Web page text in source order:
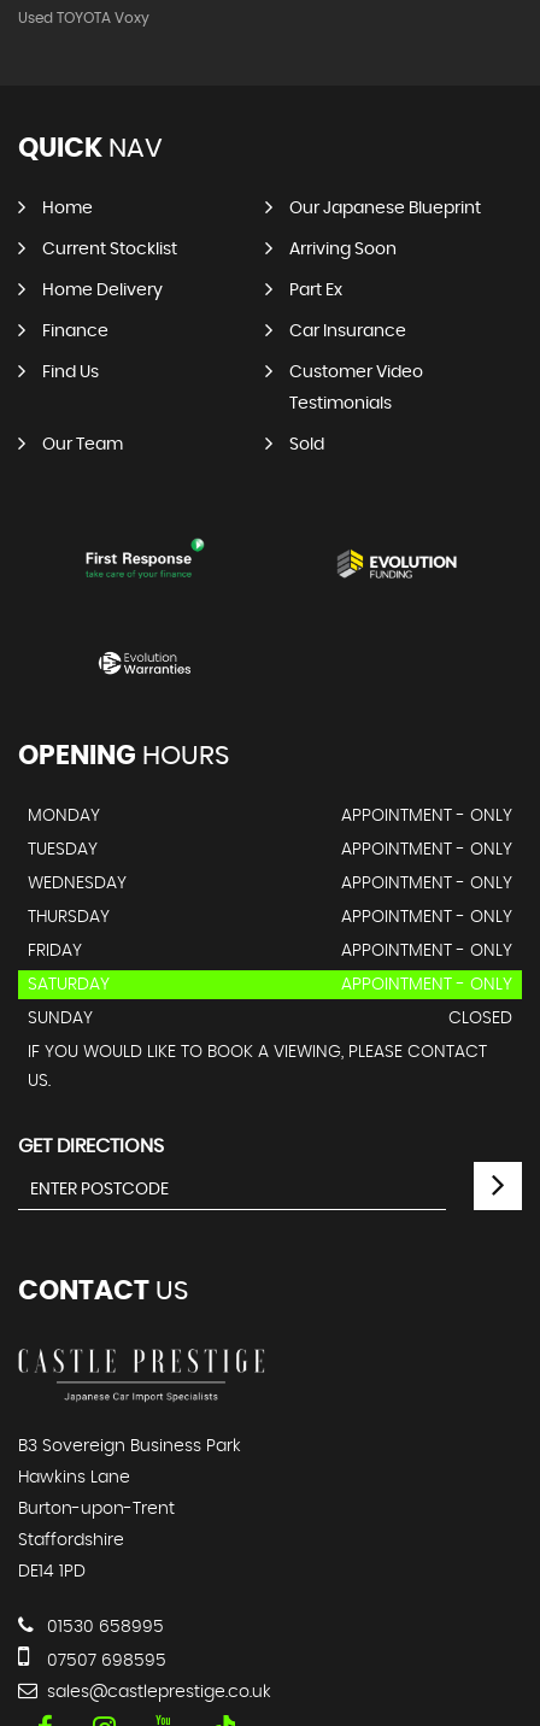
Used TOYOTA Voxy
QUICK NAV
Home Our Japanese Blueprint
Current Stocklist Arriving Soon
Home Delivery Part Ex
Finance Car Insurance
Find Us
Customer Video
Testimonials
Our Team Sold
OPENING HOURS
MONDAY
APPOINTMENT - ONLY
TUESDAY
APPOINTMENT - ONLY
WEDNESDAY
APPOINTMENT - ONLY
THURSDAY
APPOINTMENT - ONLY
FRIDAY
APPOINTMENT - ONLY
SATURDAY
APPOINTMENT - ONLY
SUNDAY
CLOSED
IF YOU WOULD LIKE TO BOOK A VIEWING, PLEASE CONTACT
US.
GET DIRECTIONS
CONTACT US
B3 Sovereign Business Park
Hawkins Lane
Burton-upon-Trent
Staffordshire
DE14 1PD
01530 658995
07507 698595
sales@castleprestige.co.uk